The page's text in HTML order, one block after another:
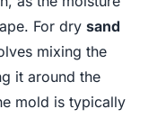
For drysand
mixing the
it around the
mold is typically